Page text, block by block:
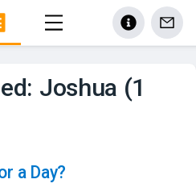
Joshua (1
a Day?